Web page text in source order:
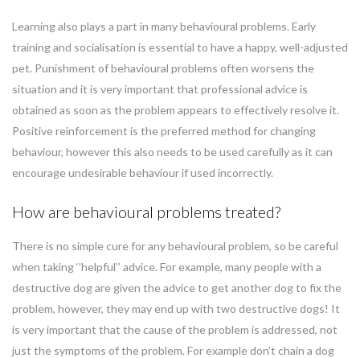
Learning also plays a part in many behavioural problems. Early
training and socialisation is essential to have a happy, well-adjusted
pet. Punishment of behavioural problems often worsens the
situation and it is very important that professional advice is
obtained as soon as the problem appears to effectively resolve it.
Positive reinforcement is the preferred method for changing
behaviour, however this also needs to be used carefully as it can
encourage undesirable behaviour if used incorrectly.
How are behavioural problems treated?
There is no simple cure for any behavioural problem, so be careful
when taking ‘’helpful’’ advice. For example, many people with a
destructive dog are given the advice to get another dog to fix the
problem, however, they may end up with two destructive dogs! It
is very important that the cause of the problem is addressed, not
just the symptoms of the problem. For example don’t chain a dog